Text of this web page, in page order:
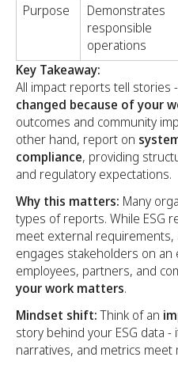
Purpose
Demonstrates
responsible
operations
Key Takeaway:
All impact reports tell stories
changed because of your
outcomes and community
other hand, report on
compliance, providing
and regulatory expectations.
Why this matters: Many
types of reports. While ESG
meet external
engages stakeholders on an
employees, partners, and
your work matters.
Mindset shift:Think of an
story behind your ESG data
narratives, and metrics meet